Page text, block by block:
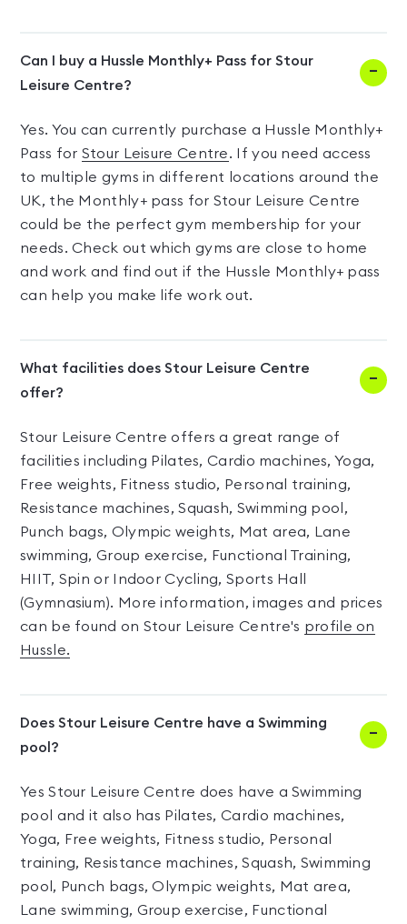
Can I buy a Hussle Monthly+ Pass for Stour
Leisure Centre?
Yes. You can currently purchase a Hussle Monthly+
Pass for Stour Leisure Centre. If you need access
to multiple gyms in different locations around the
UK, the Monthly+ pass for Stour Leisure Centre
could be the perfect gym membership for your
needs. Check out which gyms are close to home
and work and find out if the Hussle Monthly+ pass
can help you make life work out.
What facilities does Stour Leisure Centre
offer?
Stour Leisure Centre offers a great range of
facilities including Pilates, Cardio machines, Yoga,
Free weights, Fitness studio, Personal training,
Resistance machines, Squash, Swimming pool,
Punch bags, Olympic weights, Mat area, Lane
swimming, Group exercise, Functional Training,
HIIT, Spin or Indoor Cycling, Sports Hall
(Gymnasium). More information, images and prices
can be found on Stour Leisure Centre's profile on
Hussle.
Does Stour Leisure Centre have a Swimming
pool?
Yes Stour Leisure Centre does have a Swimming
pool and it also has Pilates, Cardio machines,
Yoga, Free weights, Fitness studio, Personal
training, Resistance machines, Squash, Swimming
pool, Punch bags, Olympic weights, Mat area,
Lane swimming, Group exercise, Functional